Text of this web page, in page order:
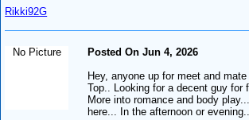
Rikki92G
No Picture
Posted On Jun 4, 2026
Hey, anyone up for meet and
Top.. Looking for a decent guy for
More into romance and body
here... In the afternoon or